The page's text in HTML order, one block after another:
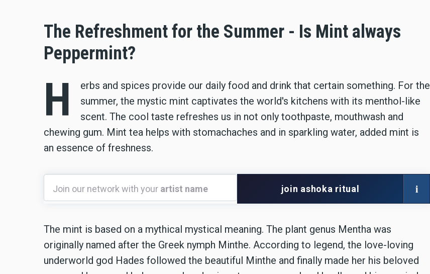
The Refreshment for the Summer - Is Mint always
Peppermint?
H
erbs and spices provide our daily food and drink that certain something. For the
summer, the mystic mint captivates the world's kitchens with its menthol-like
scent. The cool taste refreshes us in not only toothpaste, mouthwash and
chewing gum. Mint tea helps with stomachaches and in sparkling water, added mint is
an essence of freshness.
our
your
artist
name
Join our network with your artist name join ashoka ritual i
The mint is based on a mythical mystical meaning. The plant genus Mentha was
originally named after the Greek nymph Minthe. According to legend, the love-loving
underworld god Hades followed the beautiful Minthe and finally made her his beloved